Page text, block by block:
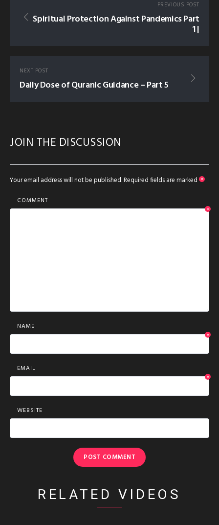
PREVIOUS POST
Spiritual Protection Against Pandemics Part
1 |
NEXT POST
Daily Dose of Quranic Guidance – Part 5
JOIN THE DISCUSSION
Your email address will not be published.Required fields are marked *
COMMENT
*
NAME
*
EMAIL
*
WEBSITE
RELATED VIDEOS